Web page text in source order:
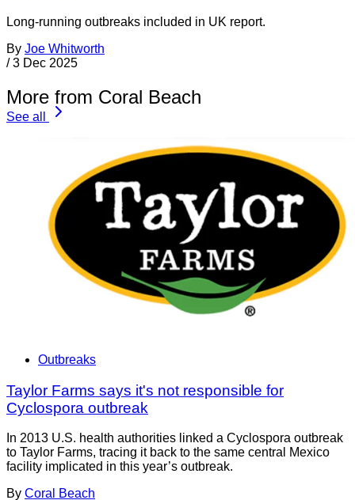
Long-running outbreaks included in UK report.
By Joe Whitworth
/ 3 Dec 2025
More from Coral Beach
See all
Outbreaks
Taylor Farms says it's not responsible for
Cyclospora outbreak
In 2013 U.S. health authorities linked a Cyclospora outbreak
to Taylor Farms, tracing it back to the same central Mexico
facility implicated in this year’s outbreak.
By Coral Beach